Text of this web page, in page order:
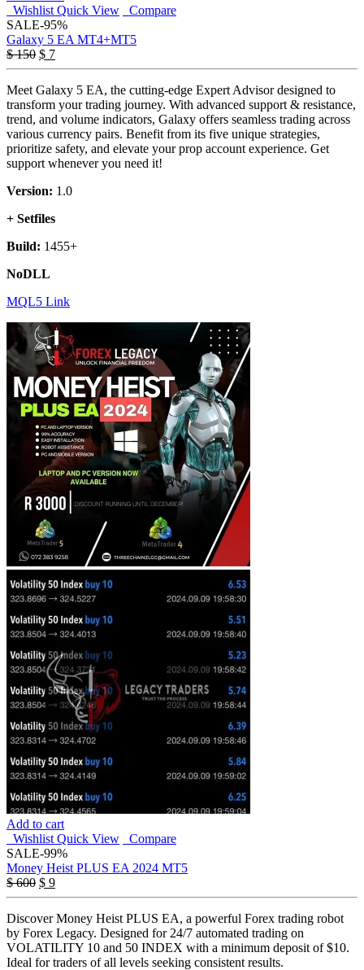
Wishlist Quick View
Compare
SALE-95%
Galaxy 5 EA MT4+MT5
$150 Original
price
was:
$ 150.
$ 7Current
price
$ 7.
Meet Galaxy 5 EA, the cutting-edge Expert Advisor designed to
transform your trading journey. With advanced support & resistance,
trend, and volume indicators, Galaxy offers seamless trading across
various currency pairs. Benefit from its five unique strategies,
prioritize safety, and elevate your prop account experience. Get
support whenever you need it!
Version: 1.0
+ Setfiles
Build: 1455+
NoDLL
MQL5 Link
Add to cart
Wishlist Quick View
Compare
SALE-99%
Money Heist PLUS EA 2024 MT5
$600 Original
price
was:
$ 600.
$ 9Current
price
is:
$ 9.
Discover Money Heist PLUS EA, a powerful Forex trading robot
by Forex Legacy. Designed for 24/7 automated trading on
VOLATILITY 10 and 50 INDEX with a minimum deposit of $10.
Ideal for traders of all levels seeking consistent results.